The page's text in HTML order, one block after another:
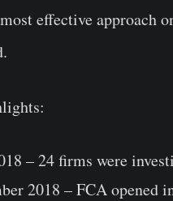
effective approach
– 24 firms were
2018 – FCA opened